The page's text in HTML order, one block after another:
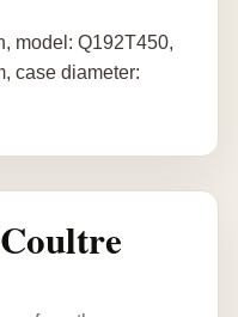
model: Q192T450,
case diameter: